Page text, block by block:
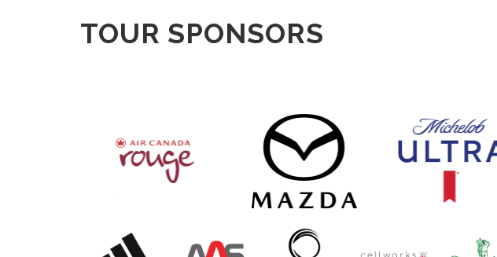
TOUR SPONSORS